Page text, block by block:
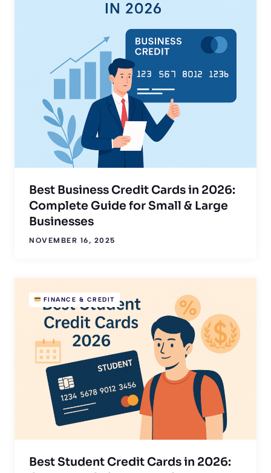
Best Business Credit Cards in 2026:
Complete Guide for Small & Large
Businesses
NOVEMBER 16, 2025
FINANCE & CREDIT
Best Student Credit Cards in 2026: